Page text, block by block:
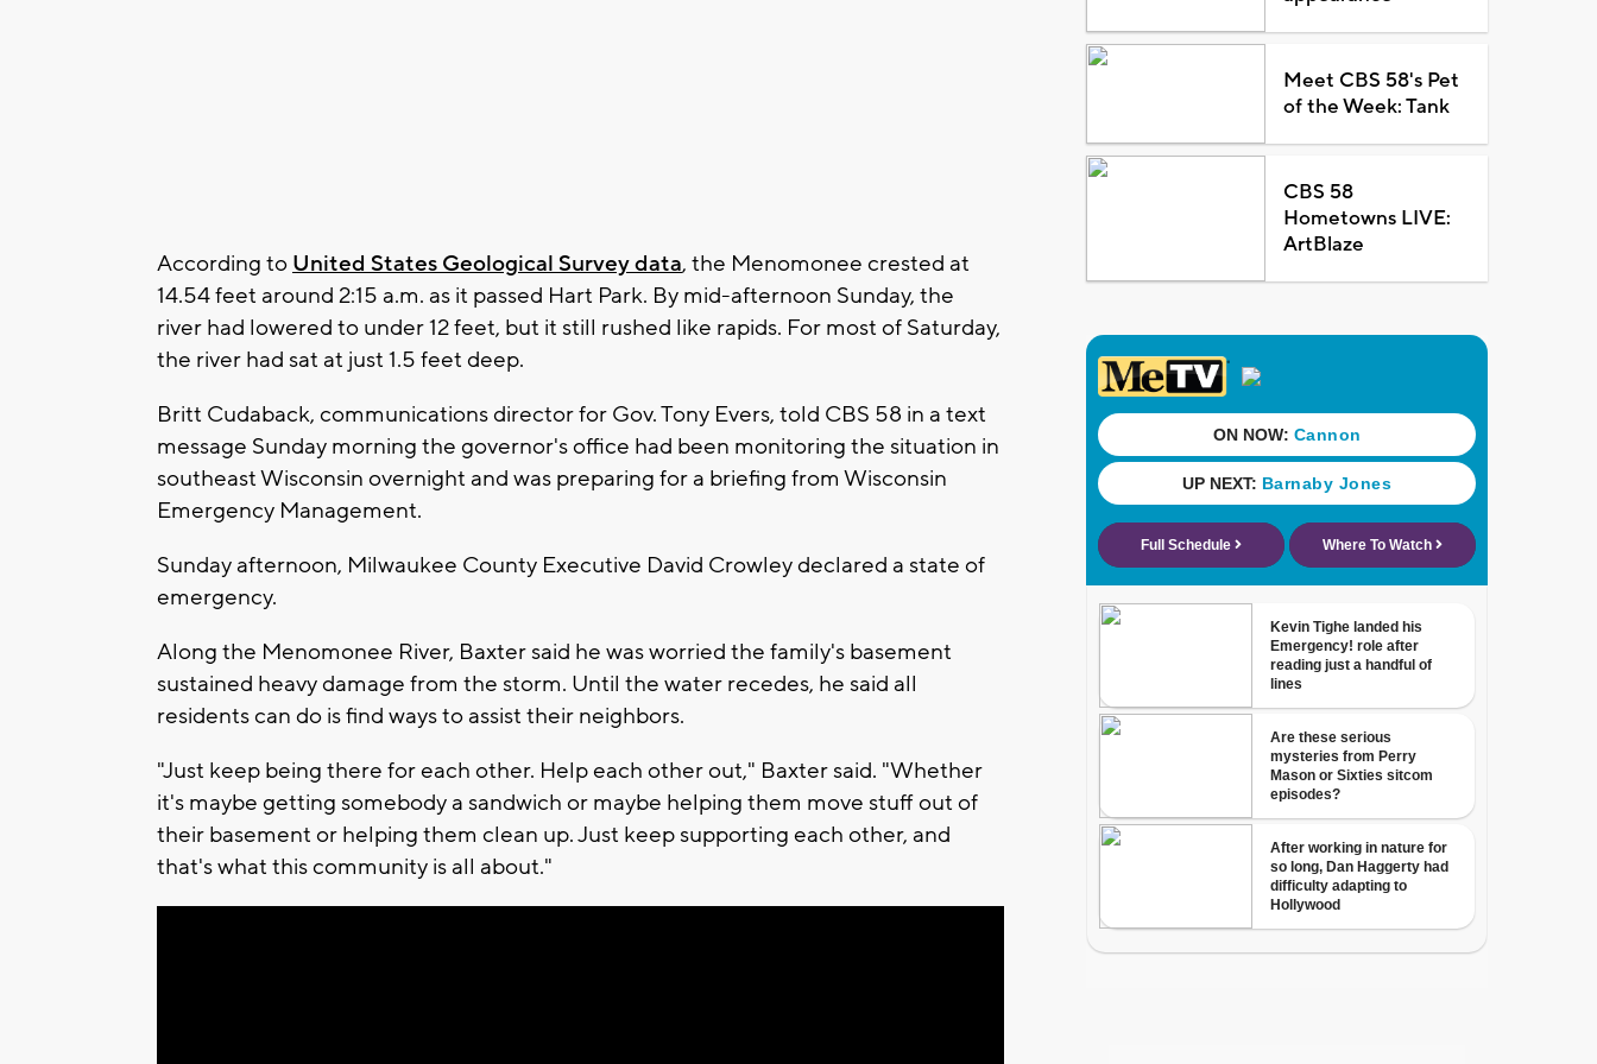
According to United States Geological Survey data, the Menomonee crested at
14.54 feet around 2:15 a.m. as it passed Hart Park. By mid-afternoon Sunday, the
river had lowered to under 12 feet, but it still rushed like rapids. For most of Saturday,
the river had sat at just 1.5 feet deep.
Britt Cudaback, communications director for Gov. Tony Evers, told CBS 58 in a text
message Sunday morning the governor's office had been monitoring the situation in
southeast Wisconsin overnight and was preparing for a briefing from Wisconsin
Emergency Management.
Sunday afternoon, Milwaukee County Executive David Crowley declared a state of
emergency.
Along the Menomonee River, Baxter said he was worried the family's basement
sustained heavy damage from the storm. Until the water recedes, he said all
residents can do is find ways to assist their neighbors.
"Just keep being there for each other. Help each other out," Baxter said. "Whether
it's maybe getting somebody a sandwich or maybe helping them move stuff out of
their basement or helping them clean up. Just keep supporting each other, and
that's what this community is all about."
Meet CBS 58's Pet
of the Week: Tank
CBS 58
Hometowns LIVE:
ArtBlaze